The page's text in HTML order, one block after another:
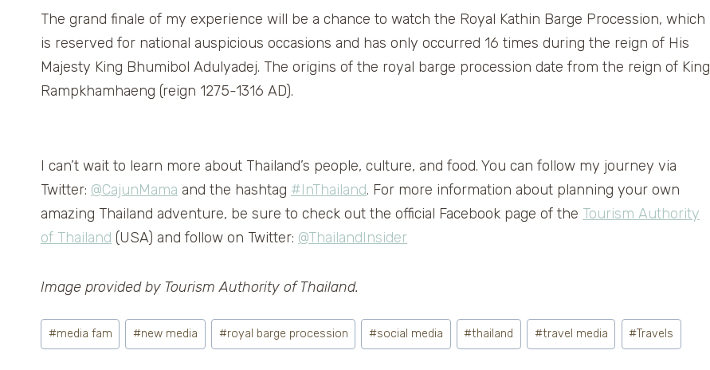
The grand finale of my experience will be a chance to watch the Royal Kathin Barge Procession, which
is reserved for national auspicious occasions and has only occurred 16 times during the reign of His
Majesty King Bhumibol Adulyadej. The origins of the royal barge procession date from the reign of King
Rampkhamhaeng (reign 1275-1316 AD).
I can’t wait to learn more about Thailand’s people, culture, and food. You can follow my journey via
Twitter: @CajunMama and the hashtag #InThailand. For more information about planning your own
amazing Thailand adventure, be sure to check out the official Facebook page of the Tourism Authority
of Thailand (USA) and follow on Twitter: @ThailandInsider
Image provided by Tourism Authority of Thailand.
Post
Tags:
#media fam #new media #royal barge procession #social media #thailand #travel media #Travels